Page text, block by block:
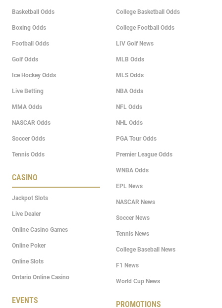
Basketball Odds
Boxing Odds
Football Odds
Golf Odds
Ice Hockey Odds
Live Betting
MMA Odds
NASCAR Odds
Soccer Odds
Tennis Odds
CASINO
Jackpot Slots
Live Dealer
Online Casino Games
Online Poker
Online Slots
Ontario Online Casino
EVENTS
College Basketball Odds
College Football Odds
LIV Golf News
MLB Odds
MLS Odds
NBA Odds
NFL Odds
NHL Odds
PGA Tour Odds
Premier League Odds
WNBA Odds
EPL News
NASCAR News
Soccer News
Tennis News
College Baseball News
F1 News
World Cup News
PROMOTIONS